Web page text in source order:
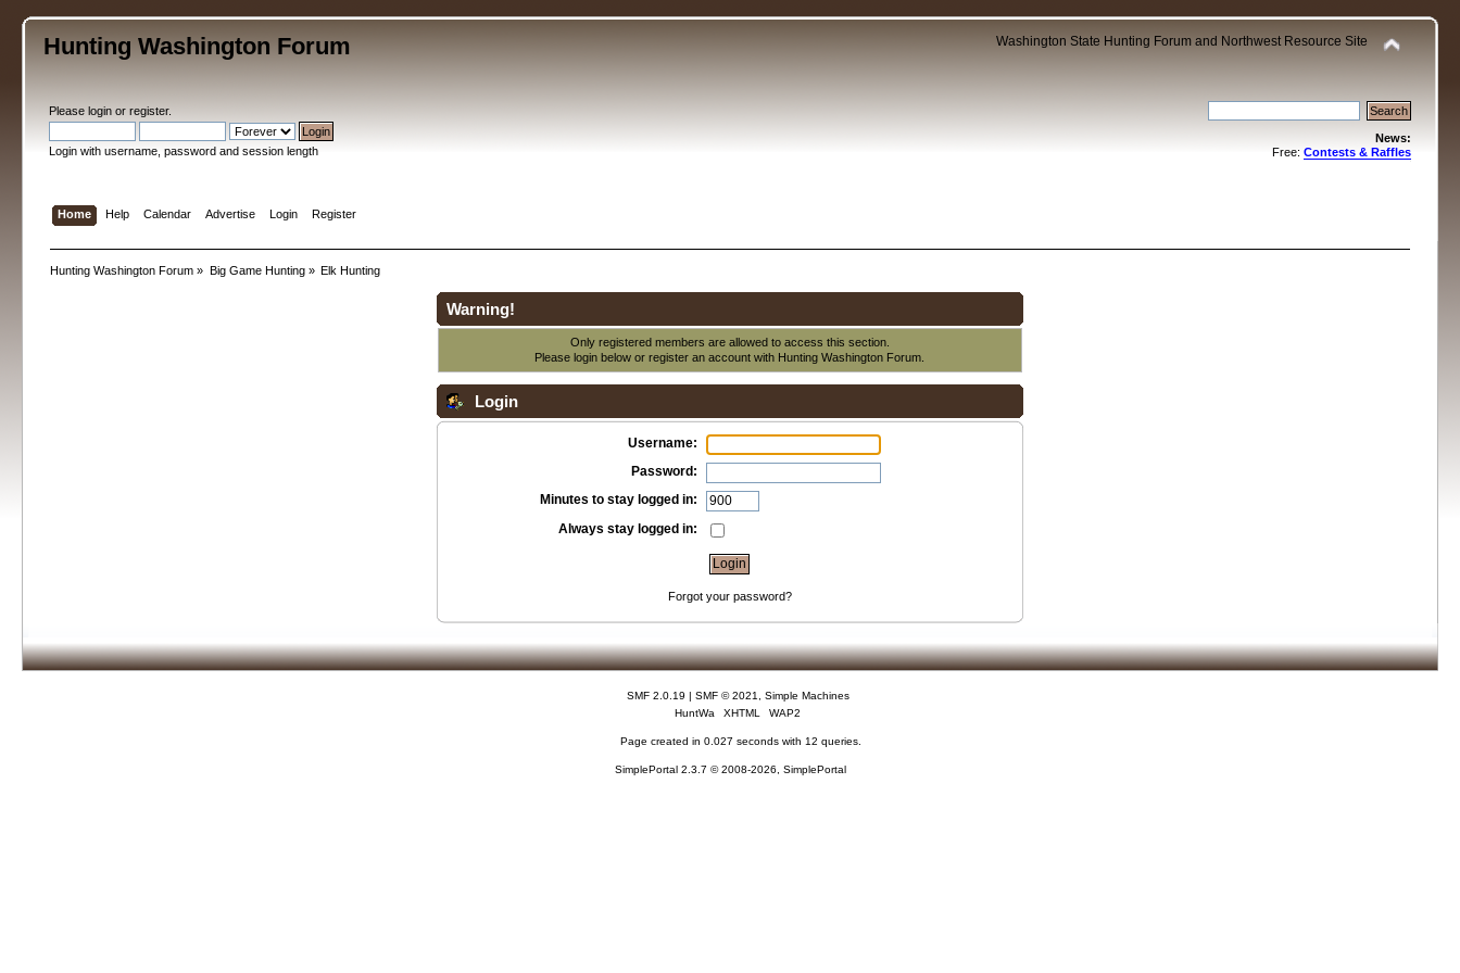
Hunting Washington Forum Washington State Hunting Forum and Northwest Resource Site
Pleaselogin orregister.
Login with username, password and session length
News:
Free: Contests & Raffles
Home Help Calendar Advertise Login Register
Hunting Washington Forum » Big Game Hunting» Elk Hunting
Warning!
Only registered members are allowed to access this section.
Please login below orregister an account with Hunting Washington Forum.
Login
Username:
Password:
Minutes to stay logged in:
Always stay logged in:
Forgot your password?
SMF 2.0.19 | SMF © 2021
Simple Machines
HuntWa
XHTML WAP2
Page created in 0.027 seconds with 12 queries.
SimplePortal 2.3.7 © 2008-2026, SimplePortal